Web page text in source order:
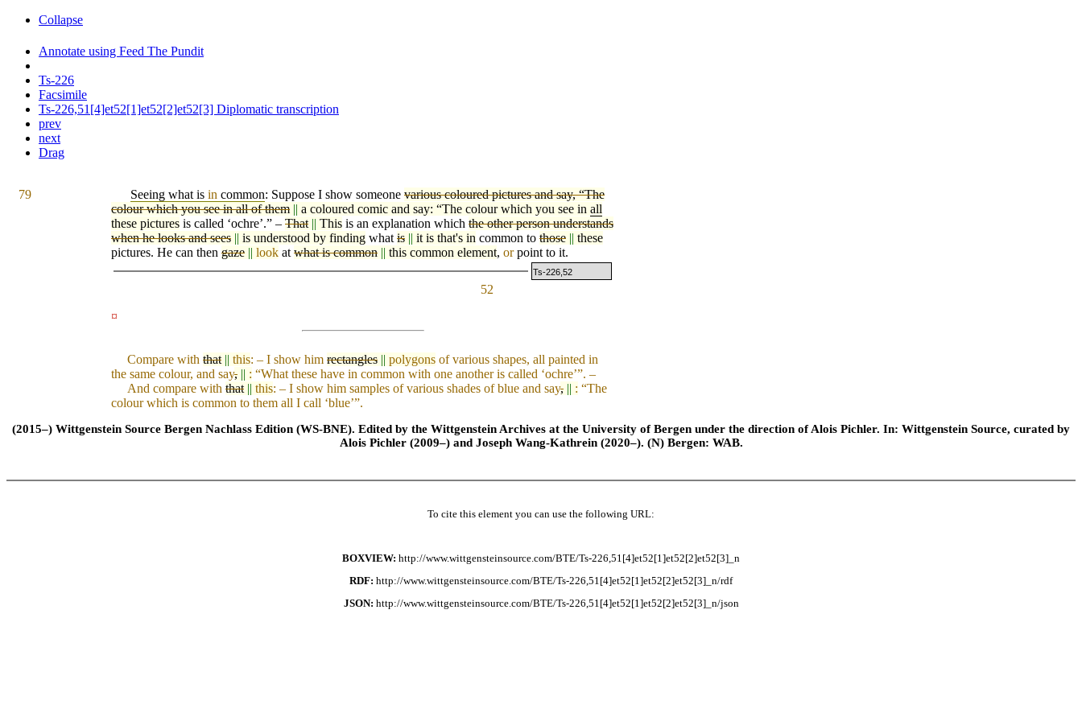
Collapse
Annotate using Feed The Pundit
Ts-226
Facsimile
Ts-226,51[4]et52[1]et52[2]et52[3] Diplomatic transcription
prev
next
Drag
79 Seeing what is in common: Suppose I show someone various coloured pictures and say, “The
colour which you see in all of them || a coloured comic and say: “The colour which you see in all
these pictures is called ‘ochre’.” – That || This is an explanation which the other person understands
when he looks and sees || is understood by finding what is || it is that's in common to those || these
pictures. He can then gaze || look at what is common || this common element, orpoint to it.
Ts-226,52
52
¤
Compare with that || this: – I show him rectangles || polygons of various shapes, all painted in
the same colour, and say, || : “What these have in common with one another is called ‘ochre’”. –
And compare with that || this: – I show him samples of various shades of blue and say, || : “The
colour which is common to them all I call ‘blue’”.
(2015–) Wittgenstein Source Bergen Nachlass Edition (WS-BNE). Edited by the Wittgenstein Archives at the University of Bergen under the direction of Alois Pichler. In: Wittgenstein Source, curated by
Alois Pichler (2009–) and Joseph Wang-Kathrein (2020–). (N) Bergen: WAB.
To cite this element you can use the following URL:
BOXVIEW: http://www.wittgensteinsource.com/BTE/Ts-226,51[4]et52[1]et52[2]et52[3]_n
RDF: http://www.wittgensteinsource.com/BTE/Ts-226,51[4]et52[1]et52[2]et52[3]_n/rdf
JSON: http://www.wittgensteinsource.com/BTE/Ts-226,51[4]et52[1]et52[2]et52[3]_n/json